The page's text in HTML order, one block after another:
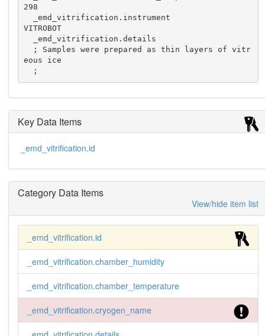
298
VITROBOT
eous ice
  ;
Key Data Items
_emd_vitrification.id
Category Data Items
View/hide item list
_emd_vitrification.id
_emd_vitrification.chamber_humidity
_emd_vitrification.chamber_temperature
_emd_vitrification.cryogen_name